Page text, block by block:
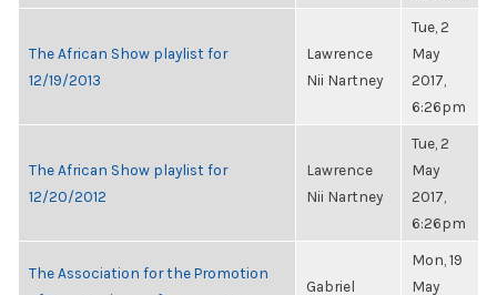
The African Show playlist for
12/19/2013
Lawrence
Nii Nartney
Tue, 2
May
2017,
6:26pm
The African Show playlist for
12/20/2012
Lawrence
Nii Nartney
Tue, 2
May
2017,
6:26pm
The Association for the Promotion
Gabriel
Mon, 19
May